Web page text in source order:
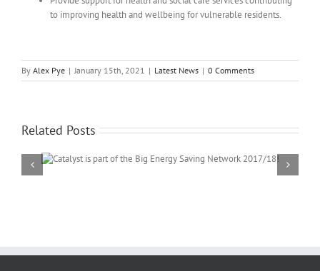
to improving health and wellbeing for vulnerable residents.
By Alex Pye | January 15th, 2021 | Latest News | 0 Comments
Related Posts
Spreading the word about smart meters: Catalyst Mutual CIC